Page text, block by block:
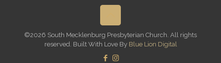
©2026 South Mecklenburg Presbyterian Church. All rights
reserved. Built With Love By Blue Lion Digital